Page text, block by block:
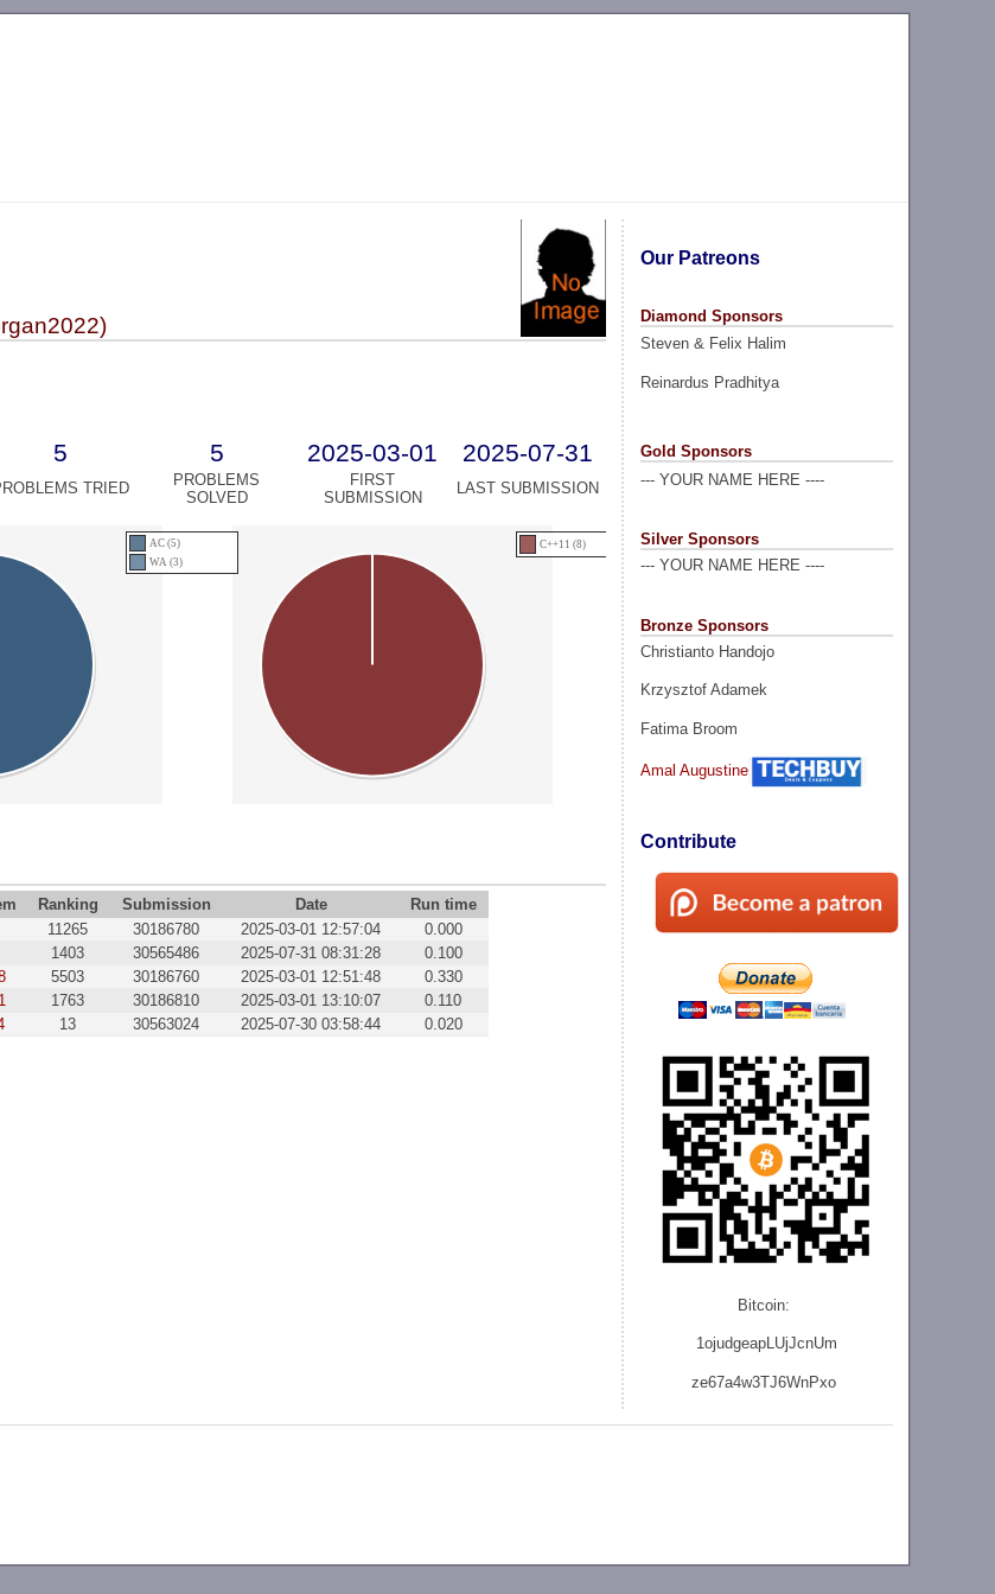
Our Patreons
Diamond Sponsors
Steven & Felix Halim
Reinardus Pradhitya
Gold Sponsors
--- YOUR NAME HERE ----
Silver Sponsors
--- YOUR NAME HERE ----
Bronze Sponsors
Christianto Handojo
Krzysztof Adamek
Fatima Broom
Amal Augustine
Contribute
Bitcoin:
1ojudgeapLUjJcnUm
ze67a4w3TJ6WnPxo
5 5 2025-03-01 2025-07-31
TRIED
PROBLEMS
SOLVED
FIRST
SUBMISSION
LAST SUBMISSION
AC (5)
WA (3)
C++11 (8)
Ranking Submission Date
Run time
11265 30186780 2025-03-01 12:57:04
0.000
1403 30565486 2025-07-31 08:31:28
0.100
5503 30186760 2025-03-01 12:51:48
0.330
1763 30186810 2025-03-01 13:10:07
0.110
13 30563024 2025-07-30 03:58:44 0.020